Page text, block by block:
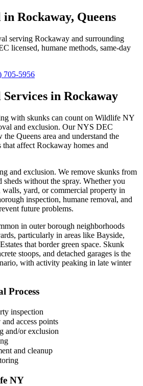
in Rockaway, Queens
serving Rockaway and surrounding
licensed, humane methods, same-day
705-5956
Services in Rockaway
with skunks can count on Wildlife NY
and exclusion. Our NYS DEC
the Queens area and understand the
that affect Rockaway homes and
and exclusion. We remove skunks from
sheds without the spray. Whether you
yard, or commercial property in
inspection, humane removal, and
future problems.
in outer borough neighborhoods
particularly in areas like Bayside,
that border green space. Skunk
stoops, and detached garages is the
with activity peaking in late winter
Process
inspection
access points
and/or exclusion
and cleanup
NY